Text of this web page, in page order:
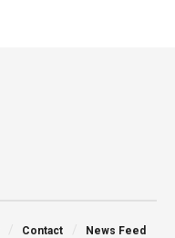
Contact News Feed